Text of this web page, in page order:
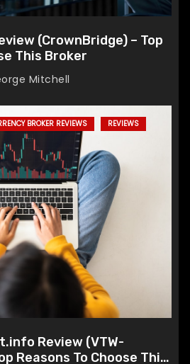
(CrownBridge) – Top
This Broker
Mitchell
BROKER REVIEWS REVIEWS
Review (VTW-
Reasons To Choose This